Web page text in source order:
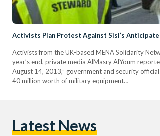
Activists Plan Protest Against Sisi’s
Activists from the UK-based MENA Solidarity
year’s end, private media AlMasry AlYoum
August 14, 2013,” government and security
40 million worth of military equipment…
Latest News